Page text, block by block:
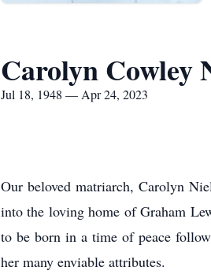
Carolyn Cowley
Jul 18, 1948 — Apr 24, 2023
Our beloved matriarch, Carolyn
into the loving home of Graham
to be born in a time of peace
her many enviable attributes.